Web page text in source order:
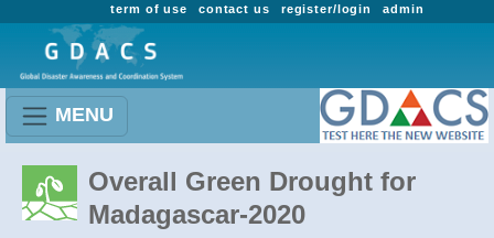
admin
register/login
contact us
term of use
MENU
Overall Green Drought for
Madagascar-2020